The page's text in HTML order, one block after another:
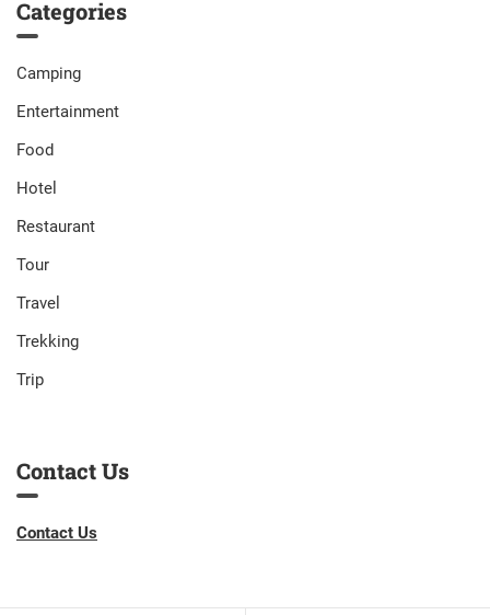
Categories
Camping
Entertainment
Food
Hotel
Restaurant
Tour
Travel
Trekking
Trip
Contact Us
Contact Us